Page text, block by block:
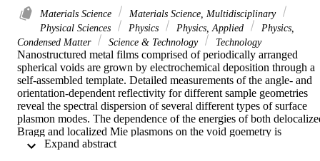
Materials Science
Materials Science, Multidisciplinary
Physical Sciences
Physics Physics, Applied
Physics,
Condensed Matter
Science & Technology Technology
Nanostructured metal films comprised of periodically arranged
spherical voids are grown by electrochemical deposition through a
self-assembled template. Detailed measurements of the angle- and
orientation-dependent reflectivity for different sample geometries
reveal the spectral dispersion of several different types of surface
plasmon modes. The dependence of the energies of both
Bragg and localized Mie plasmons on the void goemetry is
presented, along with theoretical models to explain some of these